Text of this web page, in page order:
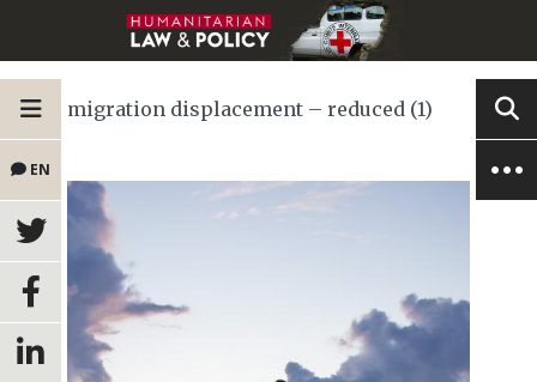
EN
migration displacement – reduced (1)